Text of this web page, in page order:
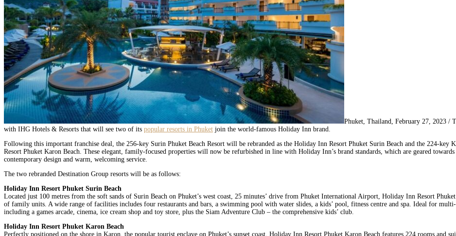
Phuket, Thailand, February 27, 2023 /
with IHG Hotels & Resorts that will see two of its popular resorts in Phuket join the world-famous Holiday Inn brand.
Following this important franchise deal, the 256-key Surin Phuket Beach Resort will be rebranded as the Holiday Inn Resort Phuket Surin Beach and the 224-key
Resort Phuket Karon Beach. These elegant, family-focused properties will now be refurbished in line with Holiday Inn’s brand standards, which are geared
contemporary design and warm, welcoming service.
The two rebranded Destination Group resorts will be as follows:
Holiday Inn Resort Phuket Surin Beach
Located just 100 metres from the soft sands of Surin Beach on Phuket’s west coast, 25 minutes’ drive from Phuket International Airport, Holiday Inn Resort
of family units. A wide range of facilities includes four restaurants and bars, a swimming pool with water slides, a kids’ pool, fitness centre and spa. Ideal for
including a games arcade, cinema, ice cream shop and toy store, plus the Siam Adventure Club – the comprehensive kids’ club.
Holiday Inn Resort Phuket Karon Beach
Perfectly positioned on the shore in Karon, the popular tourist enclave on Phuket’s sunset coast, Holiday Inn Resort Phuket Karon Beach features 224 rooms and